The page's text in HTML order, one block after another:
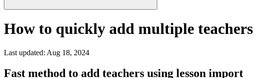
How to quickly add multiple teachers
Last updated: Aug 18, 2024
Fast method to add teachers using lesson import